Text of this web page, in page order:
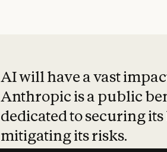
AI will have a vast
Anthropic is a public
dedicated to securing
mitigating its risks.